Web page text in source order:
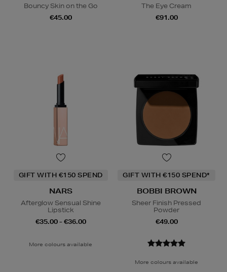
Bouncy Skin on the Go
€45.00
The Eye Cream
€91.00
GIFT WITH €150 SPEND
NARS
Afterglow Sensual Shine
Lipstick
€35.00 - €36.00
More colours available
GIFT WITH €150 SPEND*
BOBBI BROWN
Sheer Finish Pressed
Powder
€49.00
More colours available